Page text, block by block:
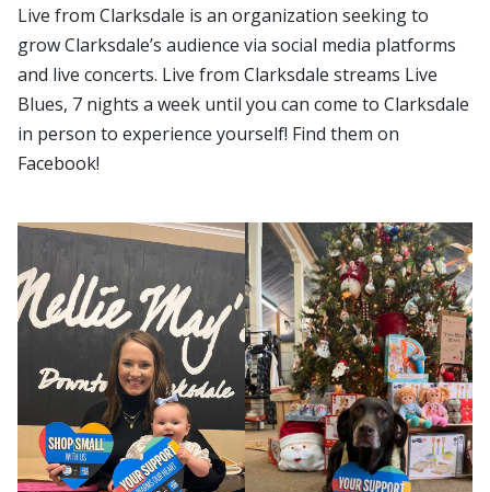
Live from Clarksdale is an organization seeking to
grow Clarksdale’s audience via social media platforms
and live concerts. Live from Clarksdale streams Live
Blues, 7 nights a week until you can come to Clarksdale
in person to experience yourself! Find them on
Facebook!
Small Business Shop Small Business